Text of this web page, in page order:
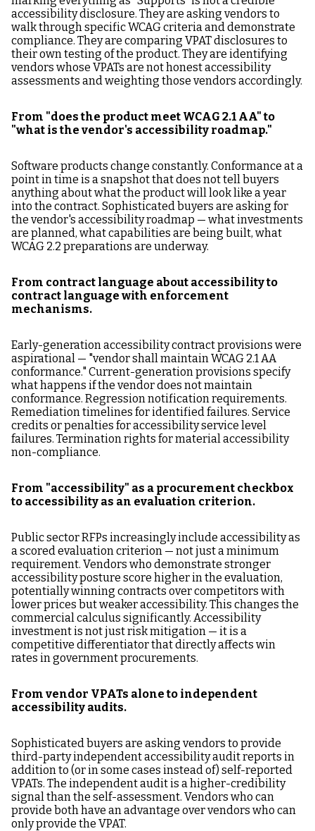
accessibility disclosure. They are asking vendors to
walk through specific WCAG criteria and demonstrate
compliance. They are comparing VPAT disclosures to
their own testing of the product. They are identifying
vendors whose VPATs are not honest accessibility
assessments and weighting those vendors accordingly.
From "does the product meet WCAG 2.1 AA" to
"what is the vendor's accessibility roadmap."
Software products change constantly. Conformance at a
point in time is a snapshot that does not tell buyers
anything about what the product will look like a year
into the contract. Sophisticated buyers are asking for
the vendor's accessibility roadmap — what investments
are planned, what capabilities are being built, what
WCAG 2.2 preparations are underway.
From contract language about accessibility to
contract language with enforcement
mechanisms.
Early-generation accessibility contract provisions were
aspirational — "vendor shall maintain WCAG 2.1 AA
conformance." Current-generation provisions specify
what happens if the vendor does not maintain
conformance. Regression notification requirements.
Remediation timelines for identified failures. Service
credits or penalties for accessibility service level
failures. Termination rights for material accessibility
non-compliance.
From "accessibility" as a procurement checkbox
to accessibility as an evaluation criterion.
Public sector RFPs increasingly include accessibility as
a scored evaluation criterion — not just a minimum
requirement. Vendors who demonstrate stronger
accessibility posture score higher in the evaluation,
potentially winning contracts over competitors with
lower prices but weaker accessibility. This changes the
commercial calculus significantly. Accessibility
investment is not just risk mitigation — it is a
competitive differentiator that directly affects win
rates in government procurements.
From vendor VPATs alone to independent
accessibility audits.
Sophisticated buyers are asking vendors to provide
third-party independent accessibility audit reports in
addition to (or in some cases instead of) self-reported
VPATs. The independent audit is a higher-credibility
signal than the self-assessment. Vendors who can
provide both have an advantage over vendors who can
only provide the VPAT.